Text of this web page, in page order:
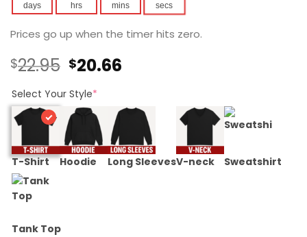
days hrs mins secs
Prices go up when the timer hits zero.
$22.95 Original
was:
$22.95.
$20.66
$20.66.
Select Your Style*
T-Shirt Hoodie Long SleevesV-neck Sweatshirt
Tank Top